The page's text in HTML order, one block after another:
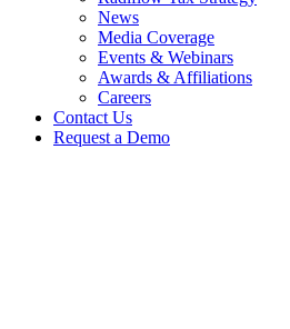
News
Media Coverage
Events & Webinars
Awards & Affiliations
Careers
Contact Us
Request a Demo